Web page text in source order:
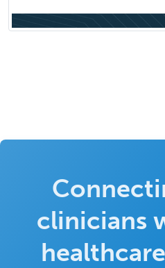
clinicians